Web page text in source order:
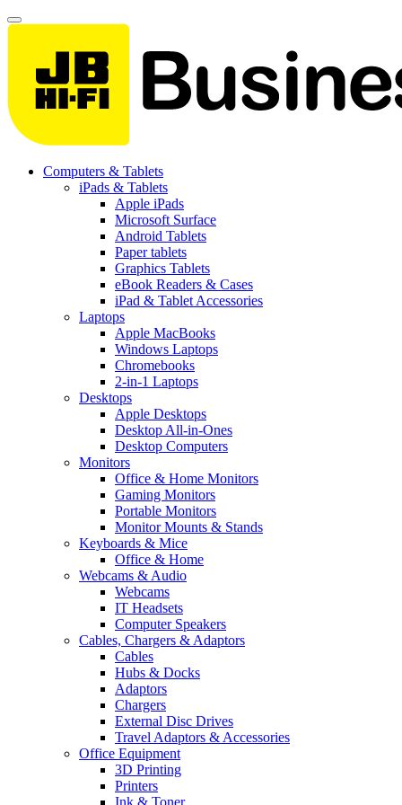
Computers & Tablets
iPads & Tablets
Apple iPads
Microsoft Surface
Android Tablets
Paper tablets
Graphics Tablets
eBook Readers & Cases
iPad & Tablet Accessories
Laptops
Apple MacBooks
Windows Laptops
Chromebooks
2-in-1 Laptops
Desktops
Apple Desktops
Desktop All-in-Ones
Desktop Computers
Monitors
Office & Home Monitors
Gaming Monitors
Portable Monitors
Monitor Mounts & Stands
Keyboards & Mice
Office & Home
Webcams & Audio
Webcams
IT Headsets
Computer Speakers
Cables, Chargers & Adaptors
Cables
Hubs & Docks
Adaptors
Chargers
External Disc Drives
Travel Adaptors & Accessories
Office Equipment
3D Printing
Printers
Ink & Toner